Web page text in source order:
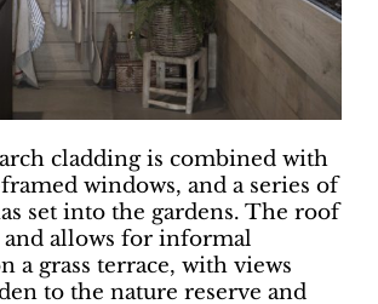
cladding is combined with
windows, and a series of
set into the gardens. The roof
and allows for informal
a grass terrace, with views
to the nature reserve and